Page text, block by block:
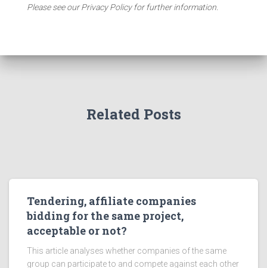
Please see our Privacy Policy for further information.
Related Posts
Tendering, affiliate companies
bidding for the same project,
acceptable or not?
This article analyses whether companies of the same
group can participate to and compete against each other